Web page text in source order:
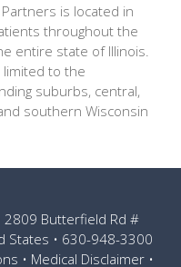
is located in
throughout the
entire state of Illinois.
to the
suburbs, central,
southern Wisconsin
2809 Butterfield Rd #
States • 630-948-3300
• Medical Disclaimer•